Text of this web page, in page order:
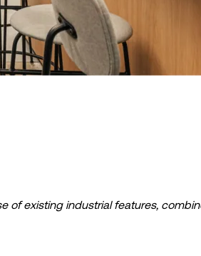
of existing industrial features,